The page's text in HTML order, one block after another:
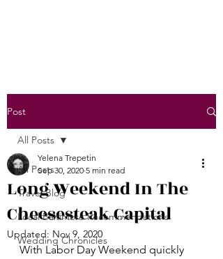
Post
All Posts
Travel Blog
Local Baltimore Recommendations
Wedding Chronicles
All Posts
Long Weekend In The
Cheesesteak Capital
Yelena Trepetin
Sep 30, 2020 5 min read
Updated: Nov 9, 2020
With Labor Day Weekend quickly